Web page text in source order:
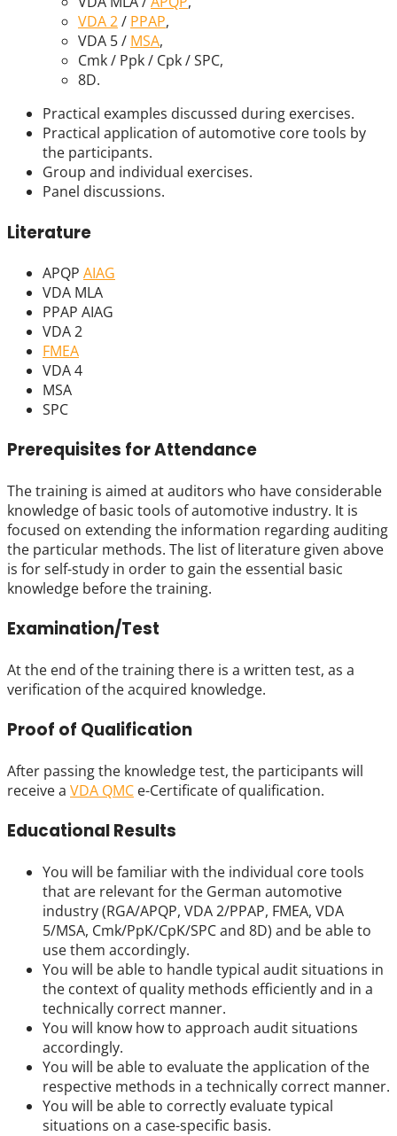
VDA 2/ PPAP,
VDA 5 / MSA,
Cmk / Ppk / Cpk / SPC,
8D.
Practical examples discussed during exercises.
Practical application of automotive core tools by
the participants.
Group and individual exercises.
Panel discussions.
Literature
APQP AIAG
VDA MLA
PPAP AIAG
VDA 2
FMEA
VDA 4
MSA
SPC
Prerequisites for Attendance
The training is aimed at auditors who have considerable
knowledge of basic tools of automotive industry. It is
focused on extending the information regarding auditing
the particular methods. The list of literature given above
is for self-study in order to gain the essential basic
knowledge before the training.
Examination/Test
At the end of the training there is a written test, as a
verification of the acquired knowledge.
Proof of Qualification
After passing the knowledge test, the participants will
receive a VDA QMC e-Certificate of qualification.
Educational Results
You will be familiar with the individual core tools
that are relevant for the German automotive
industry (RGA/APQP, VDA 2/PPAP, FMEA, VDA
5/MSA, Cmk/PpK/CpK/SPC and 8D) and be able to
use them accordingly.
You will be able to handle typical audit situations in
the context of quality methods efficiently and in a
technically correct manner.
You will know how to approach audit situations
accordingly.
You will be able to evaluate the application of the
respective methods in a technically correct manner.
You will be able to correctly evaluate typical
situations on a case-specific basis.